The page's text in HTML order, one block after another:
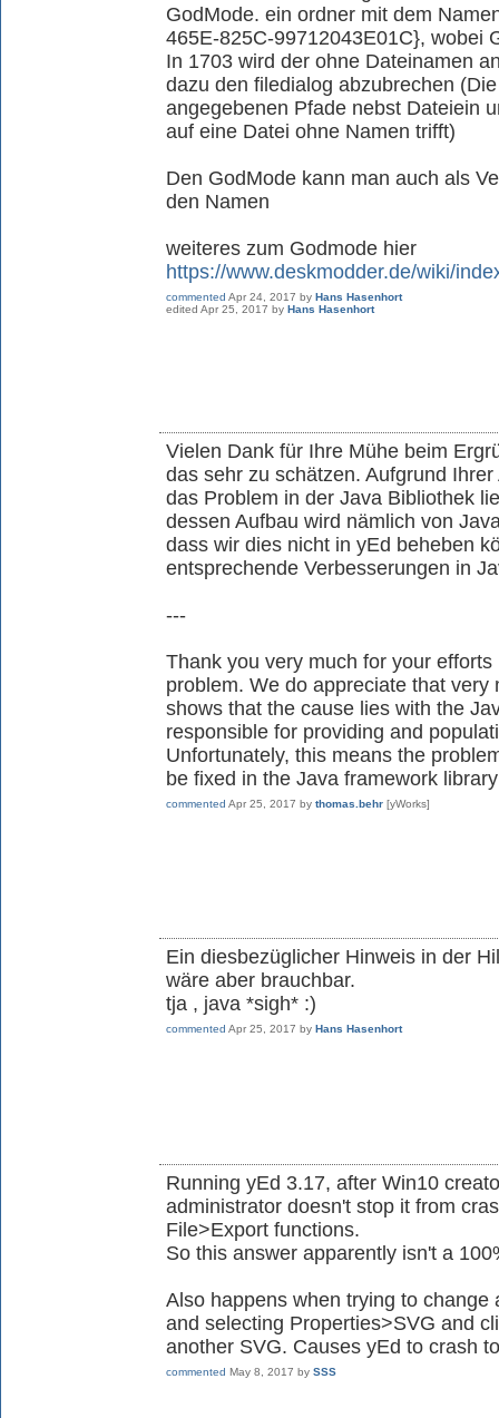
GodMode. ein ordner mit dem
465E-825C-99712043E01C}, wobei
In 1703 wird der ohne Dateinamen
dazu den filedialog abzubrechen
angegebenen Pfade nebst Dateiein
auf eine Datei ohne Namen trifft)
Den GodMode kann man auch als
den Namen
weiteres zum Godmode hier
https://www.deskmodder.de/wiki/
commented Apr 24, 2017 by Hans Hasenhort
edited Apr 25, 2017 by Hans Hasenhort
Vielen Dank für Ihre Mühe beim
das sehr zu schätzen. Aufgrund
das Problem in der Java Bibliothek
dessen Aufbau wird nämlich von
dass wir dies nicht in yEd beheben
entsprechende Verbesserungen in
---
Thank you very much for your
problem. We do appreciate that very
shows that the cause lies with the
responsible for providing and
Unfortunately, this means the
be fixed in the Java framework
commented Apr 25, 2017 by thomas.behr [yWorks]
Ein diesbezüglicher Hinweis in der
wäre aber brauchbar.
tja , java *sigh* :)
commented Apr 25, 2017 by Hans Hasenhort
Running yEd 3.17, after Win10
administrator doesn't stop it from
File>Export functions.
So this answer apparently isn't a
Also happens when trying to
and selecting Properties>SVG and
another SVG. Causes yEd to crash
commented May 8, 2017 by SSS